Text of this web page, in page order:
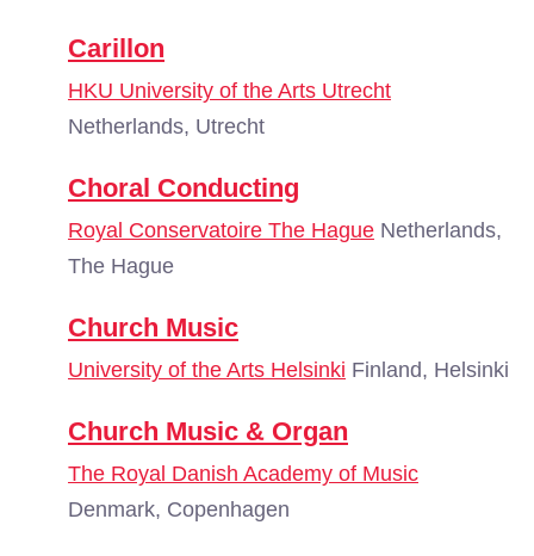
Carillon
HKU University of the Arts Utrecht
Netherlands, Utrecht
Choral Conducting
Royal Conservatoire The Hague Netherlands,
The Hague
Church Music
University of the Arts Helsinki Finland, Helsinki
Church Music & Organ
The Royal Danish Academy of Music
Denmark, Copenhagen